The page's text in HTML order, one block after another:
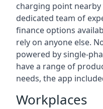
charging point
dedicated team of
finance options
rely on anyone else.
powered by single-
have a range of
needs, the app
Workplaces